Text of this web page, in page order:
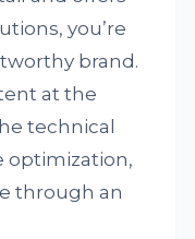
you’re
brand.
at the
technical
optimization,
through an